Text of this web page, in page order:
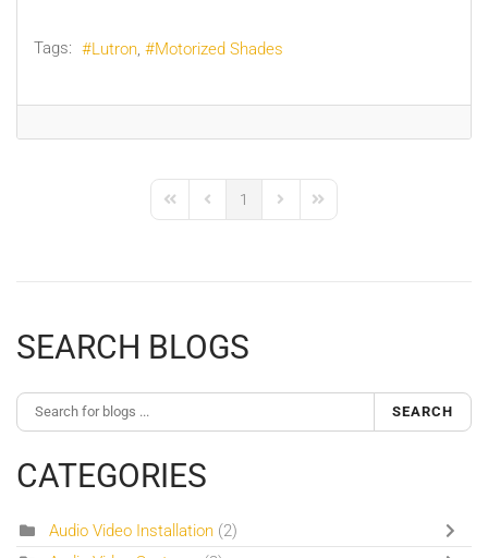
Tags: Lutron Motorized Shades
First PagePrevious Page
1
Next PageLast Page
SEARCH BLOGS
SEARCH
CATEGORIES
Audio Video Installation (2)